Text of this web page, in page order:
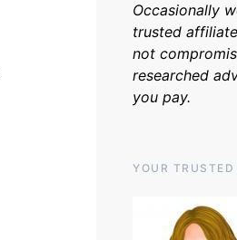
Occasionally
trusted
not
researched
you pay.
YOUR